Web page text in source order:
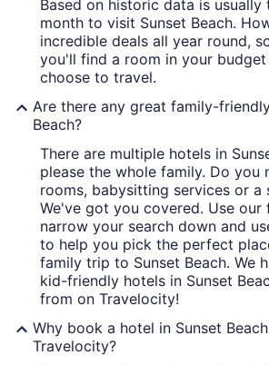
Based on historic data is usually
month to visit Sunset Beach.
incredible deals all year round,
you'll find a room in your budget
choose to travel.
Are there any great family-
Beach?
There are multiple hotels in
please the whole family. Do you
rooms, babysitting services or a
We've got you covered. Use
narrow your search down and
to help you pick the perfect
family trip to Sunset Beach. We
kid-friendly hotels in Sunset
from on Travelocity!
Why book a hotel in Sunset
Travelocity?